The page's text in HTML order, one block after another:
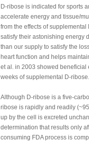
D-ribose is indicated for sports
accelerate energy and tissue/
from the effects of
satisfy their astonishing energy
than our supply to satisfy the
heart function and helps
et al. in 2003 showed beneficial
weeks of supplemental D-ribose.
Although D-ribose is a five-
ribose is rapidly and readily
up by the cell is excreted
determination that results only
consuming FDA process is